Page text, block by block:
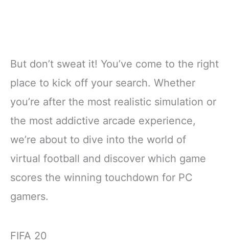
But don’t sweat it! You’ve come to the right
place to kick off your search. Whether
you’re after the most realistic simulation or
the most addictive arcade experience,
we’re about to dive into the world of
virtual football and discover which game
scores the winning touchdown for PC
gamers.
FIFA 20